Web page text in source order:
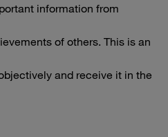
information from
of others. This is an
and receive it in the